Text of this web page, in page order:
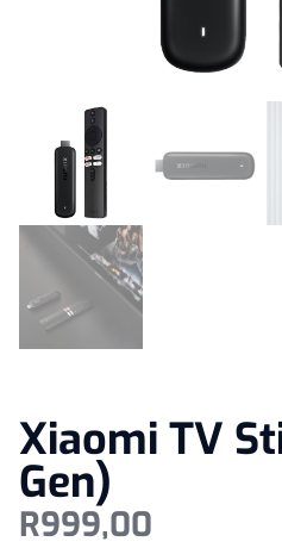
Xiaomi TV
Gen)
R999,00